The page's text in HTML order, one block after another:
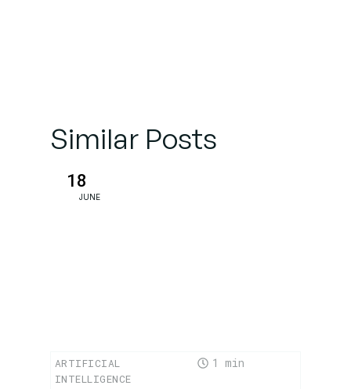
Applications
Similar Posts
18
JUNE
ARTIFICIAL
INTELLIGENCE
1